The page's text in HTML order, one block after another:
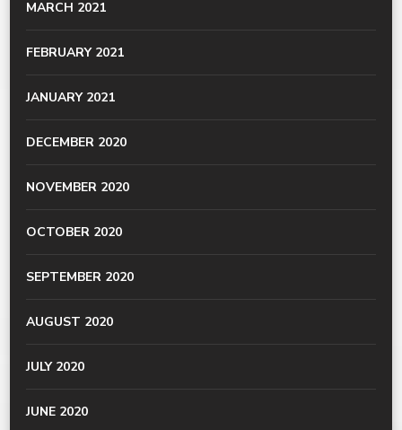
MARCH 2021
FEBRUARY 2021
JANUARY 2021
DECEMBER 2020
NOVEMBER 2020
OCTOBER 2020
SEPTEMBER 2020
AUGUST 2020
JULY 2020
JUNE 2020